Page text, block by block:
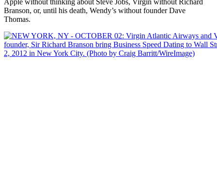
Apple without thinking about Steve Jobs, Virgin without Richard
Branson, or, until his death, Wendy’s without founder Dave
Thomas.